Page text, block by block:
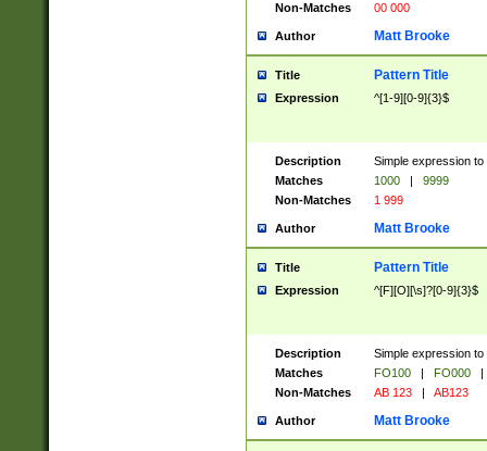
Non-Matches
00 000
Author Matt Brooke
Title Pattern Title
Expression ^[1-9][0-9]{3}$
Description
Simple expression
Matches
1000 |
9999
Non-Matches
1 999
Author Matt Brooke
Title Pattern Title
Expression ^[F][O][\s]?[0-9]{3}$
Description
Simple expression
Matches
FO100 | FO000
|
Non-Matches
AB 123 | AB123
Author Matt Brooke